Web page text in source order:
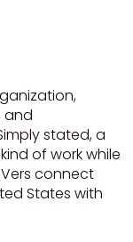
and
stated, a
of work while
connect
States with